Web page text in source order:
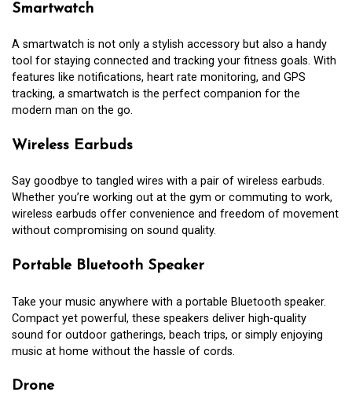
Smartwatch
A smartwatch is not only a stylish accessory but also a handy
tool for staying connected and tracking your fitness goals. With
features like notifications, heart rate monitoring, and GPS
tracking, a smartwatch is the perfect companion for the
modern man on the go.
Wireless Earbuds
Say goodbye to tangled wires with a pair of wireless earbuds.
Whether you’re working out at the gym or commuting to work,
wireless earbuds offer convenience and freedom of movement
without compromising on sound quality.
Portable Bluetooth Speaker
Take your music anywhere with a portable Bluetooth speaker.
Compact yet powerful, these speakers deliver high-quality
sound for outdoor gatherings, beach trips, or simply enjoying
music at home without the hassle of cords.
Drone